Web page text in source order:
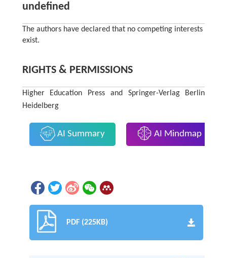
undefined
The authors have declared that no competing interests
exist.
RIGHTS & PERMISSIONS
Higher Education Press and Springer-Verlag Berlin
Heidelberg
AI Summary AI Mindmap
PDF (225KB)